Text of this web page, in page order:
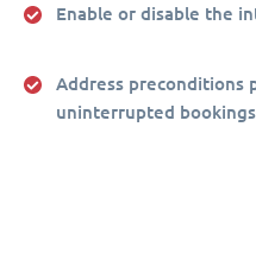
Enable or disable the
Address preconditions
uninterrupted